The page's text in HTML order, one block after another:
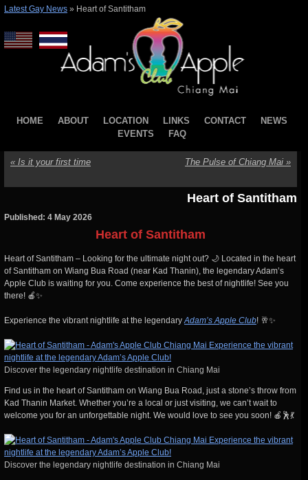
Latest Gay News » Heart of Santitham
HOME ABOUT LOCATION LINKS CONTACT
NEWS
EVENTS
FAQ
« Is it your first time The Pulse of Chiang Mai »
Heart of Santitham
Published: 4 May 2026
Heart of Santitham
Heart of Santitham – Looking for the ultimate night out? 🌙 Located in the heart
of Santitham on Wiang Bua Road (near Kad Thanin), the legendary Adam’s
Apple Club is waiting for you. Come experience the best of nightlife! See you
there! 🍎✨
Experience the vibrant nightlife at the legendaryAdam’s Apple Club! 🥂✨
Discover the legendary nightlife destination in Chiang Mai
Find us in the heart of Santitham on Wiang Bua Road, just a stone’s throw from
Kad Thanin Market. Whether you’re a local or just visiting, we can’t wait to
welcome you for an unforgettable night. We would love to see you soon! 🍎🕺💃
Discover the legendary nightlife destination in Chiang Mai